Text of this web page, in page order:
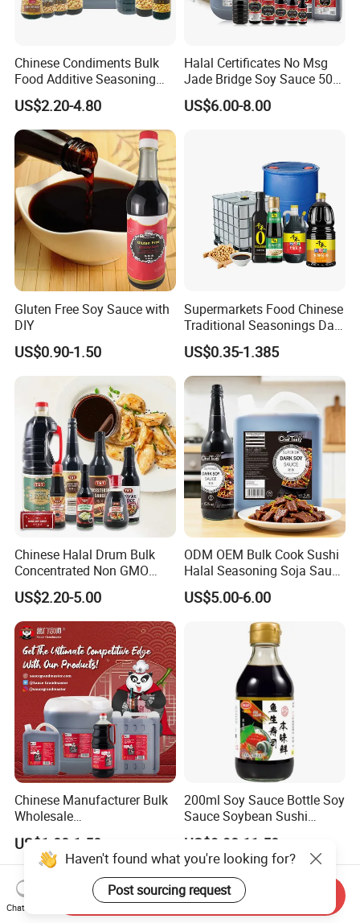
Chinese Condiments Bulk
Food Additive Seasoning
Wholesale Concentrated
Dark Soy Sauce
US$2.20-4.80
Halal Certificates No Msg
Jade Bridge Soy Sauce 500
US$6.00-8.00
Gluten Free Soy Sauce with
DIY
US$0.90-1.50
Supermarkets Food Chinese
Traditional Seasonings Dark
Soy Sauce Price
US$0.35-1.385
Chinese Halal Drum Bulk
Concentrated Non GMO
Cook Soja Low Soldium
Salt Mushroom Gluten Free
Light Soya Dark Soy Sauce
US$2.20-5.00
ODM OEM Bulk Cook Sushi
Halal Seasoning Soja Saus
Liquid Chinese Japanese
Sweet Light Soya Powder
Dark Soy Sauce
US$5.00-6.00
Chinese Manufacturer Bulk
Wholesale
Saucegrandmaster 150 Ml
Gluten Free Dark Soy Sauce
US$1.00-1.50
200ml Soy Sauce Bottle Soy
Sauce Soybean Sushi
Sashimi Soy Sauce
US$9.90-11.50
Haven't found what you're looking for?
Post sourcing request
Chat Now
Send Inquiry